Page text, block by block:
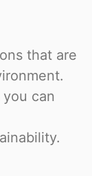
that are
can